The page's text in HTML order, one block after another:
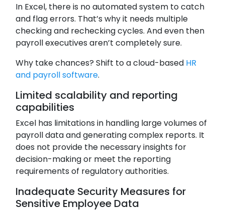
In Excel, there is no automated system to catch
and flag errors. That’s why it needs multiple
checking and rechecking cycles. And even then
payroll executives aren’t completely sure.
Why take chances? Shift to a cloud-based HR
and payroll software.
Limited scalability and reporting
capabilities
Excel has limitations in handling large volumes of
payroll data and generating complex reports. It
does not provide the necessary insights for
decision-making or meet the reporting
requirements of regulatory authorities.
Inadequate Security Measures for
Sensitive Employee Data